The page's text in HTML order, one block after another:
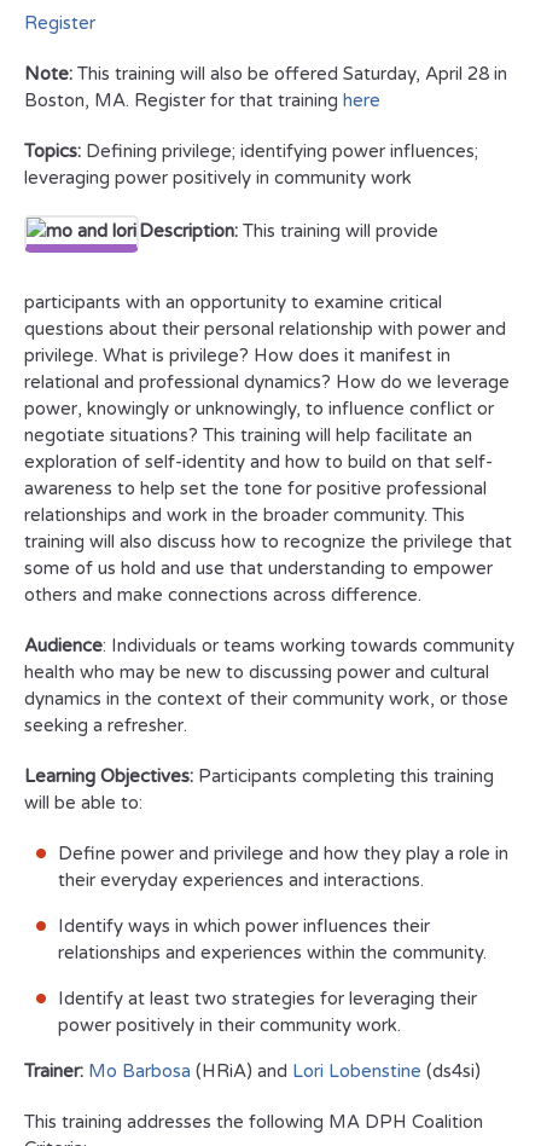
Register
Note: This training will also be offered Saturday, April 28 in
Boston, MA. Register for that training here
Topics: Defining privilege; identifying power influences;
leveraging power positively in community work
Description: This training will provide
participants with an opportunity to examine critical
questions about their personal relationship with power and
privilege. What is privilege? How does it manifest in
relational and professional dynamics? How do we leverage
power, knowingly or unknowingly, to influence conflict or
negotiate situations? This training will help facilitate an
exploration of self-identity and how to build on that self-
awareness to help set the tone for positive professional
relationships and work in the broader community. This
training will also discuss how to recognize the privilege that
some of us hold and use that understanding to empower
others and make connections across difference.
Audience: Individuals or teams working towards community
health who may be new to discussing power and cultural
dynamics in the context of their community work, or those
seeking a refresher.
Learning Objectives: Participants completing this training
will be able to:
Define power and privilege and how they play a role in
their everyday experiences and interactions.
Identify ways in which power influences their
relationships and experiences within the community.
Identify at least two strategies for leveraging their
power positively in their community work.
Trainer: Mo Barbosa (HRiA) and Lori Lobenstine (ds4si)
This training addresses the following MA DPH Coalition